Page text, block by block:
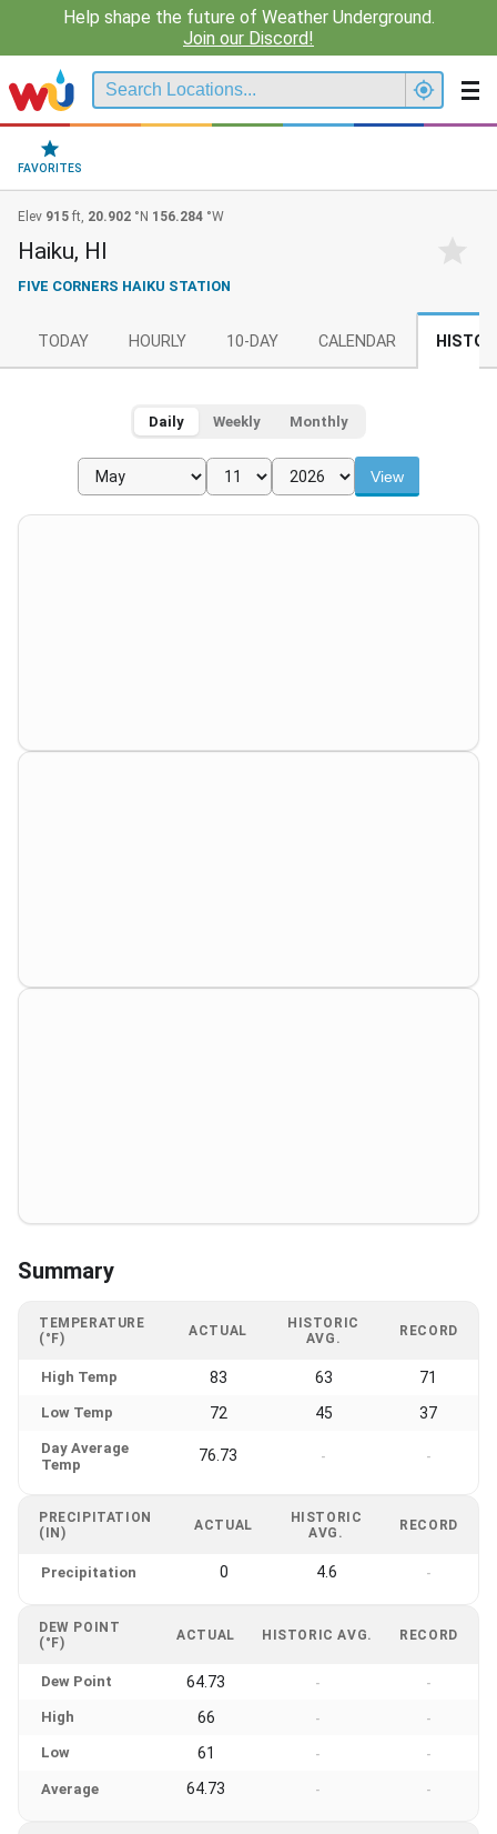
Help shape the future of Weather Underground.
Join our Discord!
FAVORITES
Elev 915 ft, 20.902 °N 156.284 °W
Haiku, HI
FIVE CORNERS HAIKU STATION
TODAY HOURLY 10-DAY CALENDAR
Daily Weekly Monthly
View
Summary
TEMPERATURE
(°F)
ACTUAL
HISTORIC
AVG.
RECORD
High Temp 83 63 71
Low Temp 72 45 37
Day Average
Temp
76.73 - -
PRECIPITATION
(IN)
ACTUAL
HISTORIC
AVG.
RECORD
Precipitation 0 4.6 -
DEW POINT
(°F)
ACTUAL HISTORIC AVG. RECORD
Dew Point 64.73 - -
High 66 - -
Low 61 - -
Average 64.73 - -